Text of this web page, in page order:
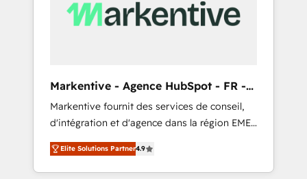
Markentive - Agence HubSpot - FR -
EN
Markentive fournit des services de conseil,
d'intégration et d'agence dans la région EMEA
et North America. Avec plus de 115 experts en
marketing automation, Growth, Revops, CRM
et webdesign. Markentive is both a
Elite Solutions Partner4.9